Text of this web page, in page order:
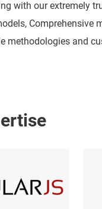
with our extremely
Comprehensive
methodologies and